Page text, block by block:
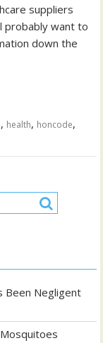
suppliers
probably want to
down the
, health, honcode,
Been Negligent